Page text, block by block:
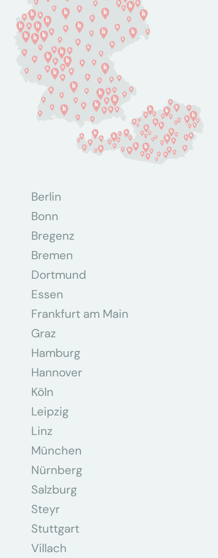
Berlin
Bonn
Bregenz
Bremen
Dortmund
Essen
Frankfurt am Main
Graz
Hamburg
Hannover
Köln
Leipzig
Linz
München
Nürnberg
Salzburg
Steyr
Stuttgart
Villach